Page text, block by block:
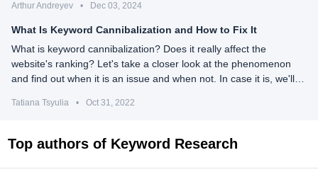
Arthur Andreyev • Dec 03, 2024
Top authors of Keyword Research
What Is Keyword Cannibalization and How to Fix It
What is keyword cannibalization? Does it really affect the
website's ranking? Let's take a closer look at the phenomenon
and find out when it is an issue and when not. In case it is, we'll
Tatiana Tsyulia • Oct 31, 2022